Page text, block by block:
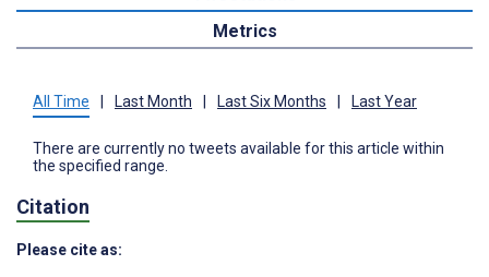
Metrics
All Time Last Month Last Six Months Last Year
There are currently no tweets available for this article within
the specified range.
Citation
Please cite as: